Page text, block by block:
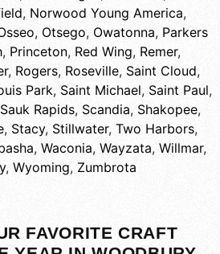
, Norwood Young America,
, Otsego, Owatonna, Parkers
, Princeton, Red Wing, Remer,
, Rogers, Roseville, Saint Cloud,
Park, Saint Michael, Saint Paul,
Sauk Rapids, Scandia, Shakopee,
, Stacy, Stillwater, Two Harbors,
, Waconia, Wayzata, Willmar,
, Wyoming, Zumbrota
FAVORITE CRAFT